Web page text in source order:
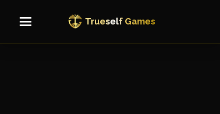
TrueselfGames